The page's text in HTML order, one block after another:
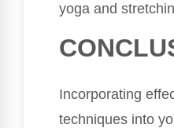
yoga and
Incorporating
techniques into